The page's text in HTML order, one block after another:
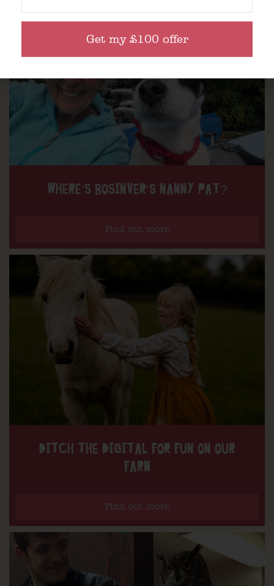
WHERE’S BOSINVER’S NANNY PAT?
Find out more
DITCH THE DIGITAL FOR FUN ON OUR
FARM
Find out more
Get my £100 offer